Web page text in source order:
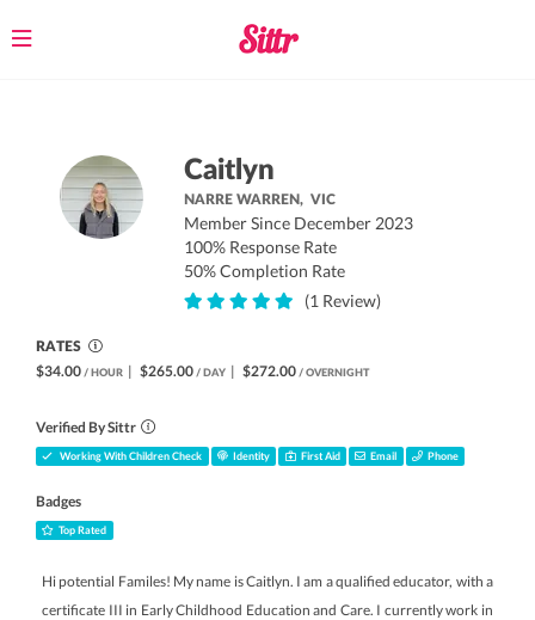
Toggle
Caitlyn
NARRE WARREN,VIC
Member Since December 2023
100% Response Rate
50% Completion Rate
(1 Review)
RATES
$34.00 / HOUR | $265.00 / DAY | $272.00 / OVERNIGHT
Verified By Sittr
Working With Children Check Identity First Aid Email Phone
Badges
Top Rated
Hi potential Familes! My name is Caitlyn. I am a qualified educator, with a
certificate III in Early Childhood Education and Care. I currently work in